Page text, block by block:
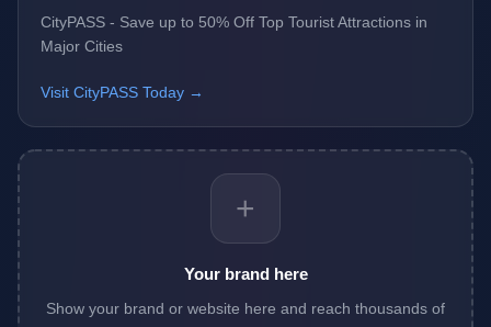
CityPASS - Save up to 50% Off Top Tourist Attractions in
Major Cities
Visit CityPASS Today →
+
Your brand here
Show your brand or website here and reach thousands of